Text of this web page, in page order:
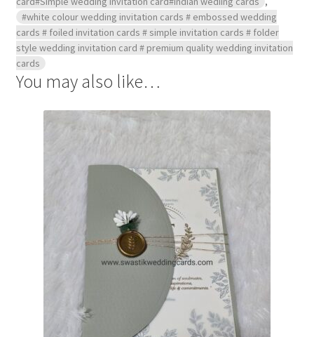
#white colour wedding invitation cards # embossed wedding
cards # foiled invitation cards # simple invitation cards # folder
style wedding invitation card # premium quality wedding invitation
cards
You may also like…